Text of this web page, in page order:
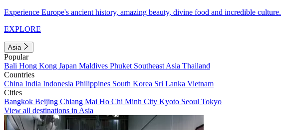
Experience Europe's ancient history, amazing beauty, divine food and incredible culture.
EXPLORE
Asia
Popular
Bali Hong Kong Japan Maldives Phuket Southeast Asia Thailand
Countries
China India Indonesia Philippines South Korea Sri Lanka Vietnam
Cities
Bangkok Beijing Chiang Mai Ho Chi Minh City Kyoto Seoul Tokyo
View all destinations in Asia